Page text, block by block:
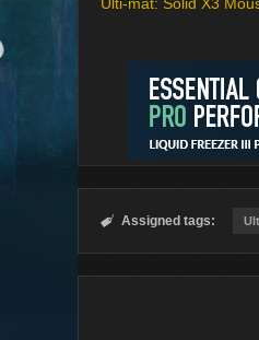
 Assigned tags: